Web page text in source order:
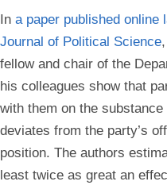
In a paper published online
Journal of Political Science,
fellow and chair of the
his colleagues show that
with them on the
deviates from the party’s
position. The authors
least twice as great an